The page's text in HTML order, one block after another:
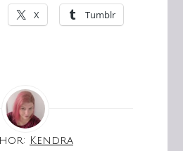
X Tumblr
Kendra